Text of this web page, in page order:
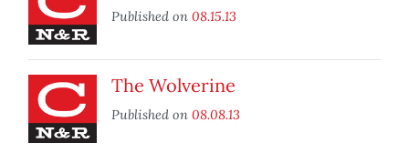
Published on 08.15.13
The Wolverine
Published on 08.08.13